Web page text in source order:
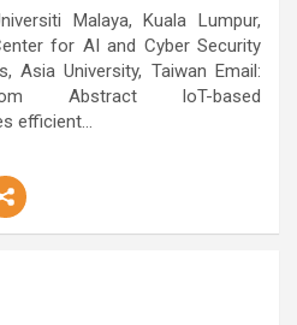
Malaya, Kuala Lumpur,
for AI and Cyber Security
Asia University, Taiwan Email:
Abstract IoT-based
efficient…